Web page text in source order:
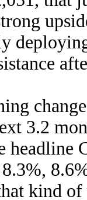
3.2
kind